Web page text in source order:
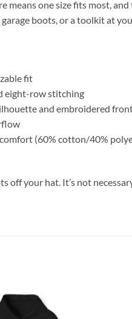
means one size fits most,
boots, or a toolkit at
fit
eight-row stitching
and embroidered
(60% cotton/40%
off your hat. It’s not
wishlist